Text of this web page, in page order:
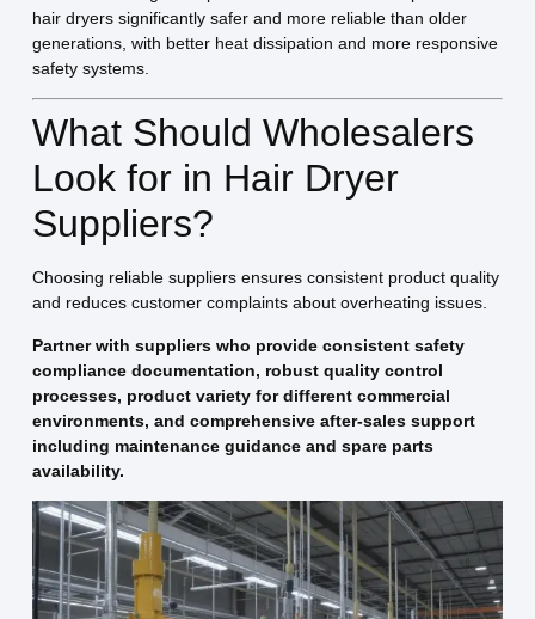
hair dryers significantly safer and more reliable than older
generations, with better heat dissipation and more responsive
safety systems.
What Should Wholesalers
Look for in Hair Dryer
Suppliers?
Choosing reliable suppliers ensures consistent product quality
and reduces customer complaints about overheating issues.
Partner with suppliers who provide consistent safety
compliance documentation, robust quality control
processes, product variety for different commercial
environments, and comprehensive after-sales support
including maintenance guidance and spare parts
availability.